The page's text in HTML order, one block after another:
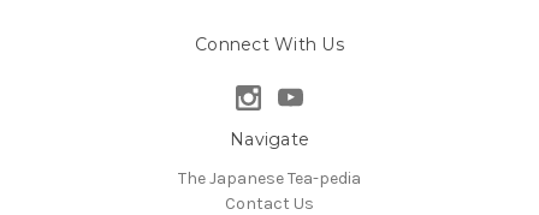
Connect With Us
Navigate
The Japanese Tea-pedia
Contact Us